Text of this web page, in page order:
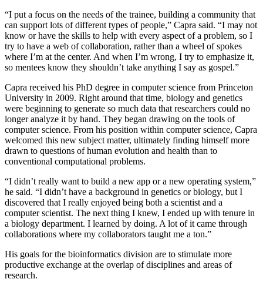
“I put a focus on the needs of the trainee, building a community that
can support lots of different types of people,” Capra said. “I may not
know or have the skills to help with every aspect of a problem, so I
try to have a web of collaboration, rather than a wheel of spokes
where I’m at the center. And when I’m wrong, I try to emphasize it,
so mentees know they shouldn’t take anything I say as gospel.”
Capra received his PhD degree in computer science from Princeton
University in 2009. Right around that time, biology and genetics
were beginning to generate so much data that researchers could no
longer analyze it by hand. They began drawing on the tools of
computer science. From his position within computer science, Capra
welcomed this new subject matter, ultimately finding himself more
drawn to questions of human evolution and health than to
conventional computational problems.
“I didn’t really want to build a new app or a new operating system,”
he said. “I didn’t have a background in genetics or biology, but I
discovered that I really enjoyed being both a scientist and a
computer scientist. The next thing I knew, I ended up with tenure in
a biology department. I learned by doing. A lot of it came through
collaborations where my collaborators taught me a ton.”
His goals for the bioinformatics division are to stimulate more
productive exchange at the overlap of disciplines and areas of
research.